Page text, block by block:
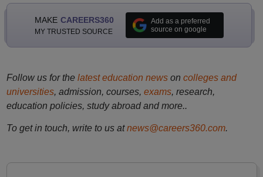
MAKE CAREERS360
MY TRUSTED SOURCE
Add as a preferred
source on google
Follow us for the latest education newson colleges and
universities, admission, courses, exams, research,
education policies, study abroad and more..
To get in touch, write to us at news@careers360.com.